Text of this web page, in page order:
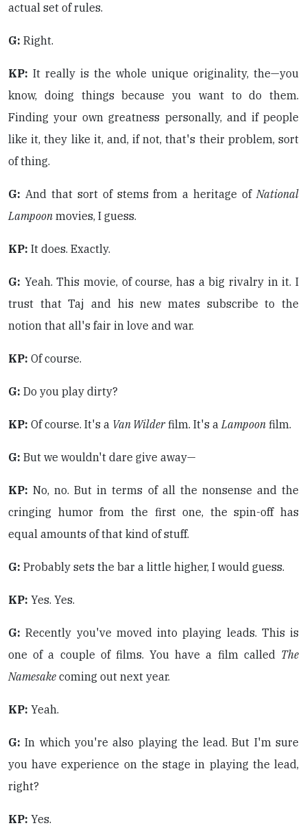
actual set of rules.
G: Right.
KP: It really is the whole unique originality, the—you
know, doing things because you want to do them.
Finding your own greatness personally, and if people
like it, they like it, and, if not, that's their problem, sort
of thing.
G: And that sort of stems from a heritage ofNational
Lampoon movies, I guess.
KP: It does. Exactly.
G: Yeah. This movie, of course, has a big rivalry in it. I
trust that Taj and his new mates subscribe to the
notion that all's fair in love and war.
KP: Of course.
G: Do you play dirty?
KP: Of course. It's a Van Wilderfilm. It's aLampoon film.
G: But we wouldn't dare give away—
KP: No, no. But in terms of all the nonsense and the
cringing humor from the first one, the spin-off has
equal amounts of that kind of stuff.
G: Probably sets the bar a little higher, I would guess.
KP: Yes. Yes.
G: Recently you've moved into playing leads. This is
one of a couple of films. You have a film called The
Namesake coming out next year.
KP: Yeah.
G: In which you're also playing the lead. But I'm sure
you have experience on the stage in playing the lead,
right?
KP: Yes.